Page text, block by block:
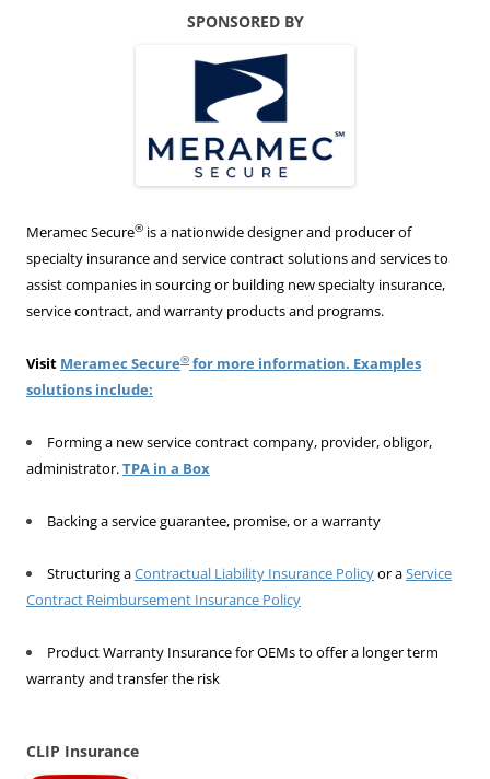
SPONSORED BY
Meramec Secure® is a nationwide designer and producer of
specialty insurance and service contract solutions and services to
assist companies in sourcing or building new specialty insurance,
service contract, and warranty products and programs.
Visit Meramec Secure® for more information. Examples
solutions include:
Forming a new service contract company, provider, obligor,
administrator.TPA in a Box
Backing a service guarantee, promise, or a warranty
Structuring aContractual Liability Insurance Policyor aService
Contract Reimbursement Insurance Policy
Product Warranty Insurance for OEMs to offer a longer term
warranty and transfer the risk
CLIP Insurance